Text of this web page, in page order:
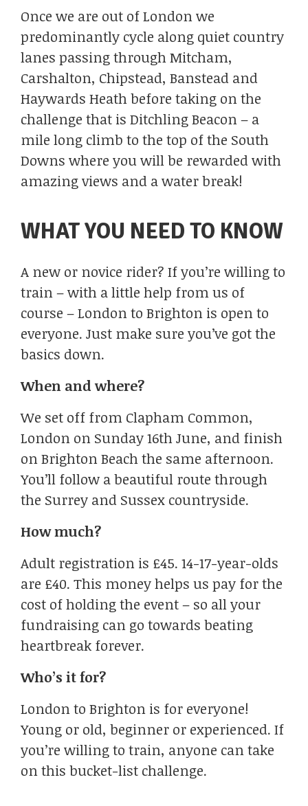
Once we are out of London we
predominantly cycle along quiet country
lanes passing through Mitcham,
Carshalton, Chipstead, Banstead and
Haywards Heath before taking on the
challenge that is Ditchling Beacon – a
mile long climb to the top of the South
Downs where you will be rewarded with
amazing views and a water break!
WHAT YOU NEED TO KNOW
A new or novice rider? If you’re willing to
train – with a little help from us of
course – London to Brighton is open to
everyone. Just make sure you’ve got the
basics down.
When and where?
We set off from Clapham Common,
London on Sunday 16th June, and finish
on Brighton Beach the same afternoon.
You’ll follow a beautiful route through
the Surrey and Sussex countryside.
How much?
Adult registration is £45. 14-17-year-olds
are £40. This money helps us pay for the
cost of holding the event – so all your
fundraising can go towards beating
heartbreak forever.
Who’s it for?
London to Brighton is for everyone!
Young or old, beginner or experienced. If
you’re willing to train, anyone can take
on this bucket-list challenge.